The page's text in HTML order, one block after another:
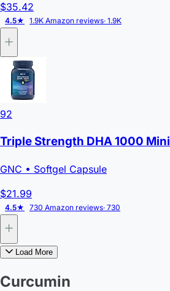
$35.42
4.5★ 1.9K Amazon reviews· 1.9K
92
Triple Strength DHA 1000 Mini
GNC • Softgel Capsule
$21.99
4.5★ 730 Amazon reviews· 730
Load More
Curcumin